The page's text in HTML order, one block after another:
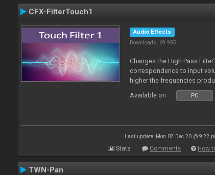
CFX-FilterTouch1
Audio Effects
Downloads: 69 985
Changes the High Pass
correspondence to input
higher the frequencies
Available on :
PC
Last update: Mon 07 Dec 20 @ 9:22
Stats Comments How
TWN-Pan